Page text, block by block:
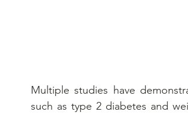
Multiple studies have
such as type 2 diabetes and